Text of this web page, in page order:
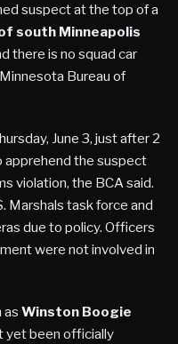
suspect at the top of a
south Minneapolis
there is no squad car
Bureau of
June 3, just after 2
the suspect
violation, the BCA said.
Marshals task force and
due to policy. Officers
were not involved in
as Winston Boogie
yet been officially